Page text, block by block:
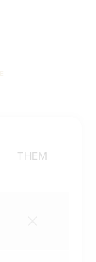
THEM